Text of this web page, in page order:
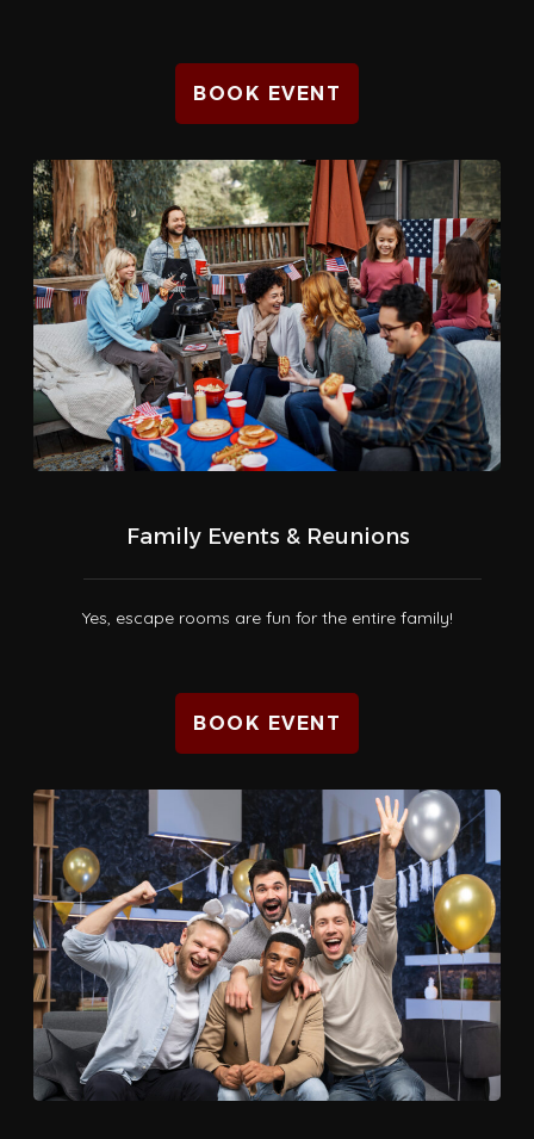
BOOK EVENT
Family Events & Reunions
Yes, escape rooms are fun for the entire family!
BOOK EVENT